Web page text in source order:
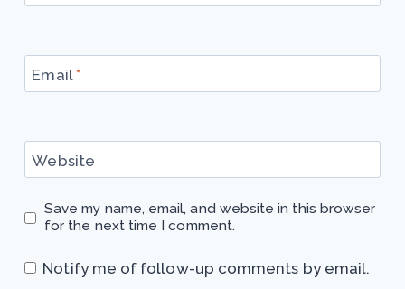
Email*
Website
Save my name, email, and website in this browser
for the next time I comment.
Notify me of follow-up comments by email.